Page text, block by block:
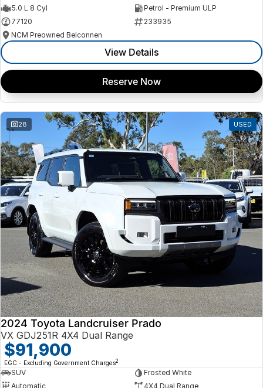
5.0 L 8 Cyl
Petrol - Premium ULP
77120
233935
NCM Preowned Belconnen
View Details
Reserve Now
28 USED
2024 Toyota Landcruiser Prado
VX GDJ251R 4X4 Dual Range
$91,900
EGC - Excluding Government Charges2
SUV
Frosted White
Automatic
4X4 Dual Range